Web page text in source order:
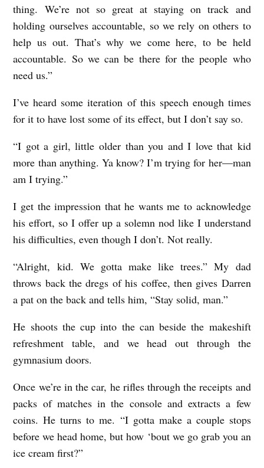
thing. We’re not so great at staying on track and
holding ourselves accountable, so we rely on others to
help us out. That’s why we come here, to be held
accountable. So we can be there for the people who
need us.”
I’ve heard some iteration of this speech enough times
for it to have lost some of its effect, but I don’t say so.
“I got a girl, little older than you and I love that kid
more than anything. Ya know? I’m trying for her—man
am I trying.”
I get the impression that he wants me to acknowledge
his effort, so I offer up a solemn nod like I understand
his difficulties, even though I don’t. Not really.
“Alright, kid. We gotta make like trees.” My dad
throws back the dregs of his coffee, then gives Darren
a pat on the back and tells him, “Stay solid, man.”
He shoots the cup into the can beside the makeshift
refreshment table, and we head out through the
gymnasium doors.
Once we’re in the car, he rifles through the receipts and
packs of matches in the console and extracts a few
coins. He turns to me. “I gotta make a couple stops
before we head home, but how ‘bout we go grab you an
ice cream first?”